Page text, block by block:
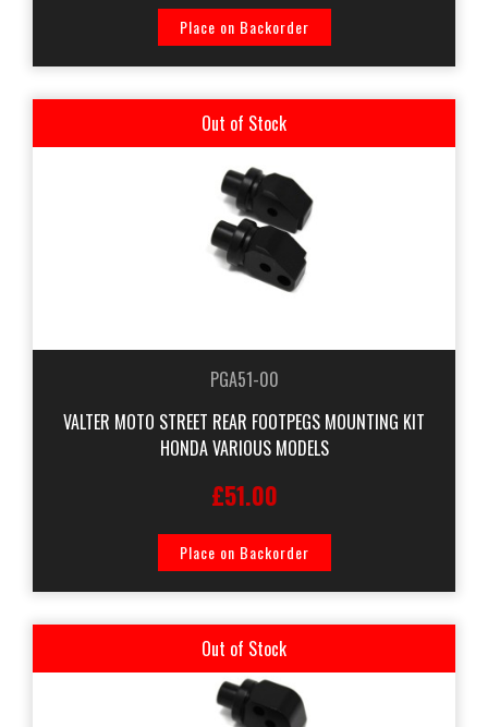
Place on Backorder
Out of Stock
PGA51-00
VALTER MOTO STREET REAR FOOTPEGS MOUNTING KIT
HONDA VARIOUS MODELS
£51.00
Place on Backorder
Out of Stock